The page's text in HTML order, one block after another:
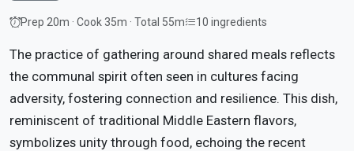
Prep 20m · Cook 35m · Total 55m 10 ingredients
The practice of gathering around shared meals reflects
the communal spirit often seen in cultures facing
adversity, fostering connection and resilience. This dish,
reminiscent of traditional Middle Eastern flavors,
symbolizes unity through food, echoing the recent